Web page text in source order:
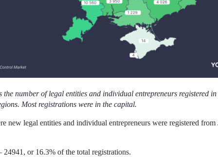
the number of legal entities and individual entrepreneurs registered
Most registrations were in the capital.
new legal entities and individual entrepreneurs were registered from
or 16.3% of the total registrations.